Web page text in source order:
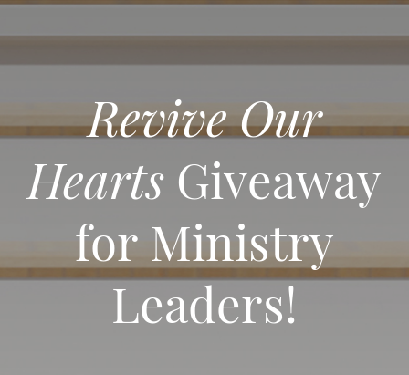
Revive Our
Hearts Giveaway
for Ministry
Leaders!